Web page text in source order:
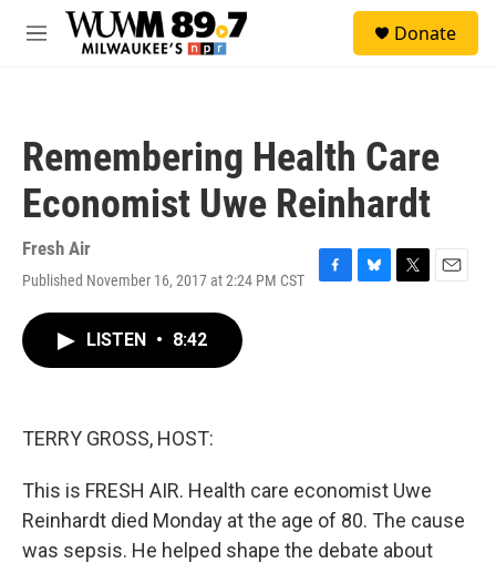
Skip to main content
M
Donate
Remembering Health Care
Economist Uwe Reinhardt
Fresh Air
Published November 16, 2017 at 2:24 PM CST
F
B
T
E
LISTEN • 8:42
TERRY GROSS, HOST:
This is FRESH AIR. Health care economist Uwe
Reinhardt died Monday at the age of 80. The cause
was sepsis. He helped shape the debate about